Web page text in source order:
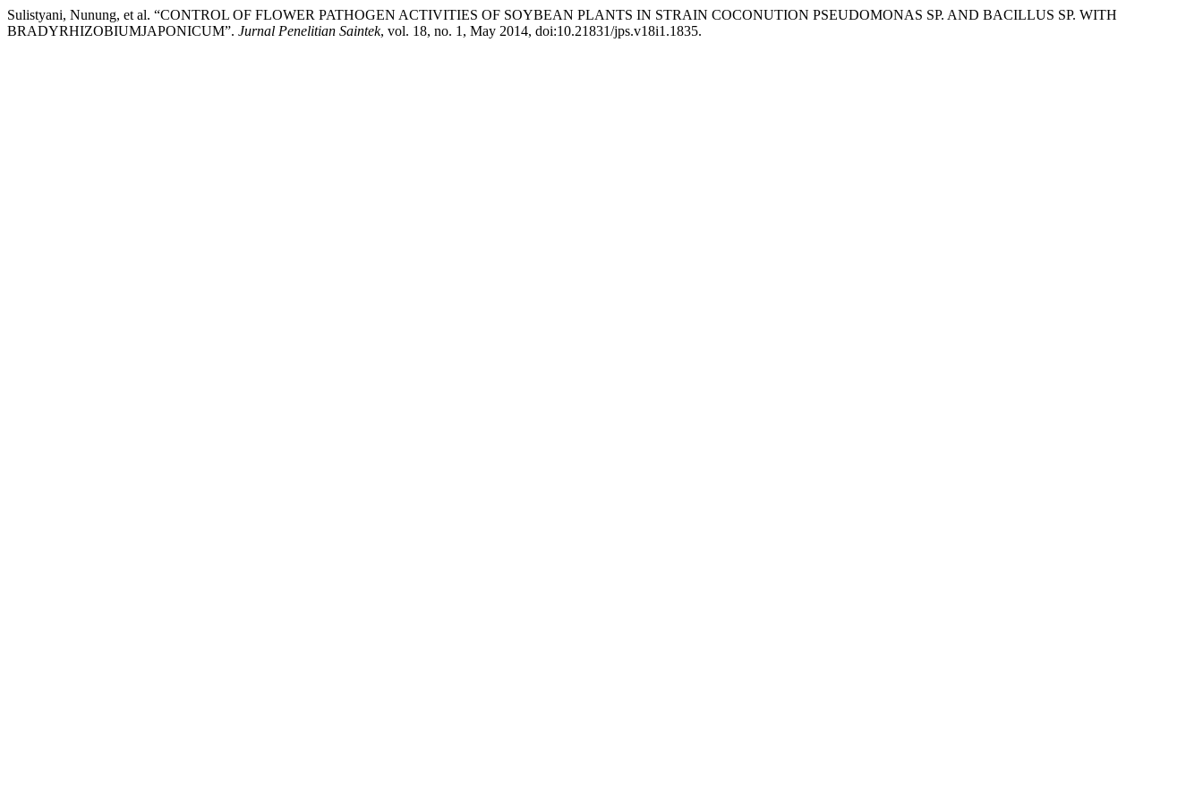
Sulistyani, Nunung, et al. “CONTROL OF FLOWER PATHOGEN ACTIVITIES OF SOYBEAN PLANTS IN STRAIN COCONUTION PSEUDOMONAS SP. AND BACILLUS SP. WITH
BRADYRHIZOBIUMJAPONICUM”. Jurnal Penelitian Saintek, vol. 18, no. 1, May 2014, doi:10.21831/jps.v18i1.1835.